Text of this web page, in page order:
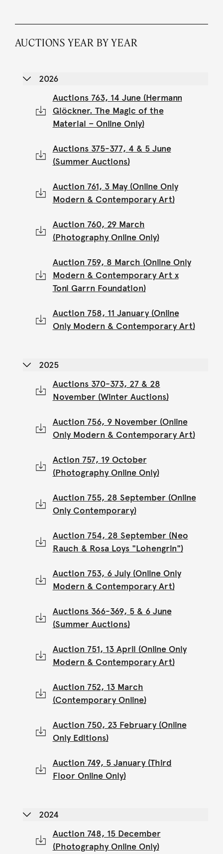
AUCTIONS YEAR BY YEAR
2026
Auctions 763, 14 June (Hermann
Glöckner. The Magic of the
Material – Online Only)
Auctions 375-377, 4 & 5 June
(Summer Auctions)
Auction 761, 3 May (Online Only
Modern & Contemporary Art)
Auction 760, 29 March
(Photography Online Only)
Auction 759, 8 March (Online Only
Modern & Contemporary Art x
Toni Garrn Foundation)
Auction 758, 11 January (Online
Only Modern & Contemporary Art)
2025
Auctions 370-373, 27 & 28
November (Winter Auctions)
Auction 756, 9 November (Online
Only Modern & Contemporary Art)
Action 757, 19 October
(Photography Online Only)
Auction 755, 28 September (Online
Only Contemporary)
Auction 754, 28 September (Neo
Rauch & Rosa Loys "Lohengrin")
Auction 753, 6 July (Online Only
Modern & Contemporary Art)
Auctions 366-369, 5 & 6 June
(Summer Auctions)
Auction 751, 13 April (Online Only
Modern & Contemporary Art)
Auction 752, 13 March
(Contemporary Online)
Auction 750, 23 February (Online
Only Editions)
Auction 749, 5 January (Third
Floor Online Only)
2024
Auction 748, 15 December
(Photography Online Only)